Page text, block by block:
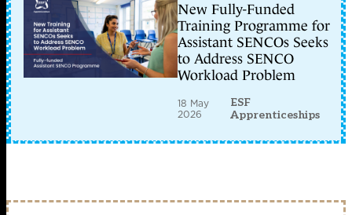
New Fully-Funded
Training Programme for
Assistant SENCOs Seeks
to Address SENCO
Workload Problem
18 May
2026
ESF
Apprenticeships